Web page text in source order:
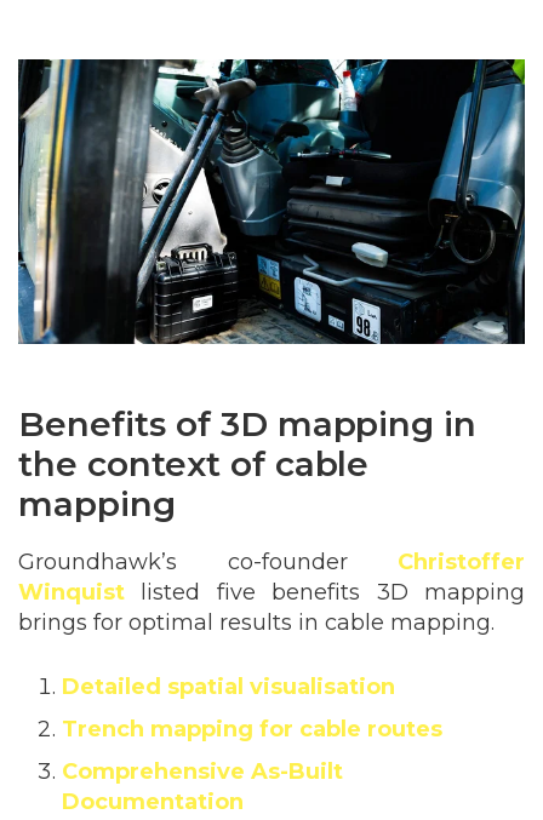
Benefits of 3D mapping in
the context of cable
mapping
Groundhawk’s co-founder Christoffer
Winquist listed five benefits 3D mapping
brings for optimal results in cable mapping.
Detailed spatial visualisation
Trench mapping for cable routes
Comprehensive As-Built
Documentation